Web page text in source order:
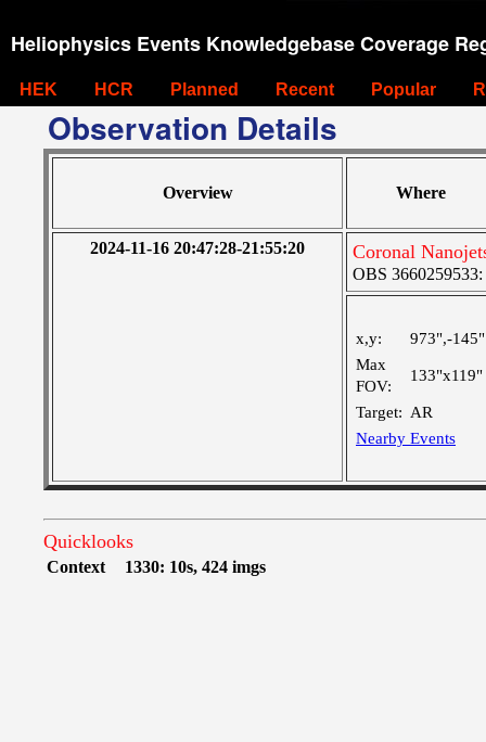
Heliophysics Events Knowledgebase Coverage
HEK HCR Planned Recent Popular
Observation Details
Overview Where
2024-11-16 20:47:28-21:55:20 Coronal
OBS 3660259533:
x,y:
973",-145"
Max
FOV:
133"x119"
Target: AR
Nearby Events
Quicklooks
Context 1330: 10s, 424 imgs